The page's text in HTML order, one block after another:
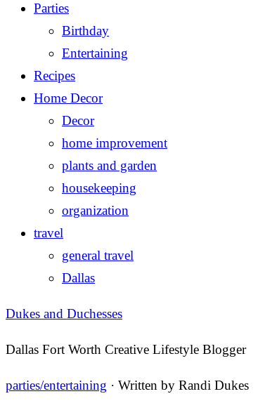
Parties
Birthday
Entertaining
Recipes
Home Decor
Decor
home improvement
plants and garden
housekeeping
organization
travel
general travel
Dallas
Dukes and Duchesses
Dallas Fort Worth Creative Lifestyle Blogger
parties/entertaining · Written by Randi Dukes